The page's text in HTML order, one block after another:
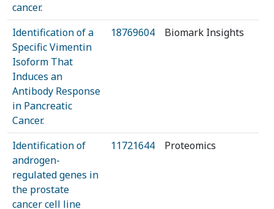
cancer.
Identification of a
Specific Vimentin
Isoform That
Induces an
Antibody Response
in Pancreatic
Cancer.
18769604 Biomark Insights
Identification of
androgen-
regulated genes in
the prostate
cancer cell line
11721644 Proteomics